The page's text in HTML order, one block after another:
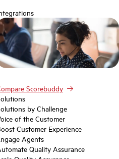
Scorebuddy
by Challenge
of the Customer
Customer Experience
Agents
Quality Assurance